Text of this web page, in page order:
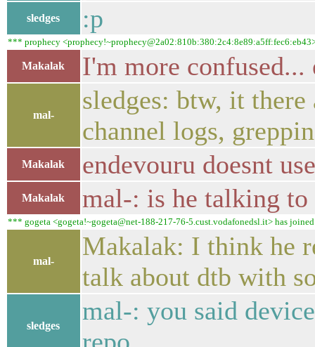
sledges :p
*** prophecy
Makalak I'm more confused...
mal-
sledges: btw, it
channel logs,
Makalak endevouru doesnt
Makalak mal-: is he talking to
*** gogeta <gogeta!~gogeta@net-188-217-76-5.cust.vodafonedsl.it> has
mal-
Makalak: I think he
talk about dtb with
sledges
mal-: you said